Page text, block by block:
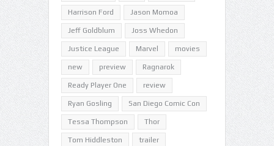
Harrison Ford Jason Momoa
Jeff Goldblum Joss Whedon
Justice League Marvel movies
new preview Ragnarok
Ready Player One review
Ryan Gosling San Diego Comic Con
Tessa Thompson Thor
Tom Hiddleston trailer